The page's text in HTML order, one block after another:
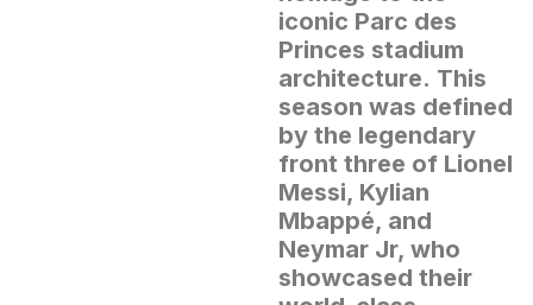
iconic Parc des
Princes stadium
architecture. This
season was defined
by the legendary
front three of Lionel
Messi, Kylian
Mbappé, and
Neymar Jr, who
showcased their